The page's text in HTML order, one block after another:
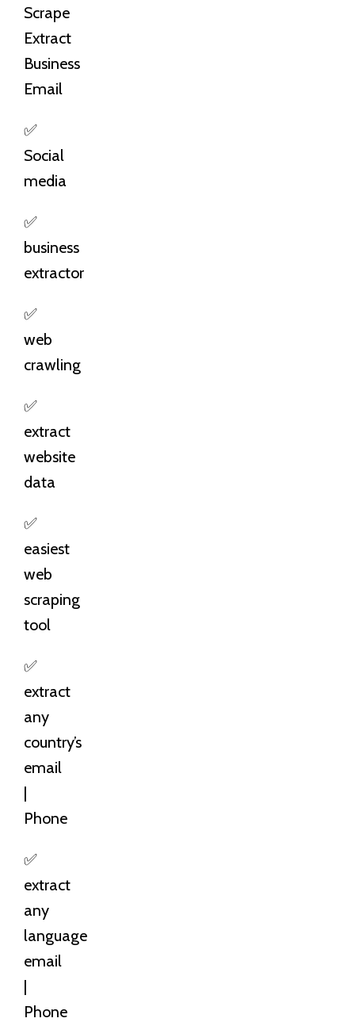
Scrape
Extract
Business
Email
✅
Social
media
✅
business
extractor
✅
web
crawling
✅
extract
website
data
✅
easiest
web
scraping
tool
✅
extract
any
country’s
email
|
Phone
✅
extract
any
language
email
|
Phone